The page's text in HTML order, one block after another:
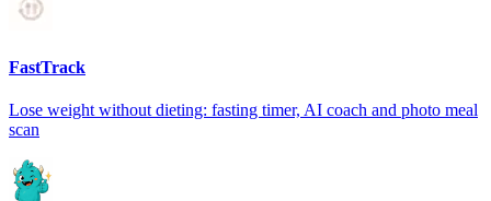
FastTrack
Lose weight without dieting: fasting timer, AI coach and photo meal
scan